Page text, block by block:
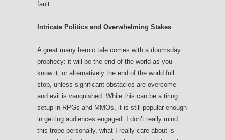
fault.
Intricate Politics and Overwhelming Stakes
A great many heroic tale comes with a doomsday
prophecy: it will be the end of the world as you
know it, or alternatively the end of the world full
stop, unless significant obstacles are overcome
and evil is vanquished. While this can be a tiring
setup in RPGs and MMOs, it is still popular enough
in getting audiences engaged. I don’t really mind
this trope personally, what I really care about is